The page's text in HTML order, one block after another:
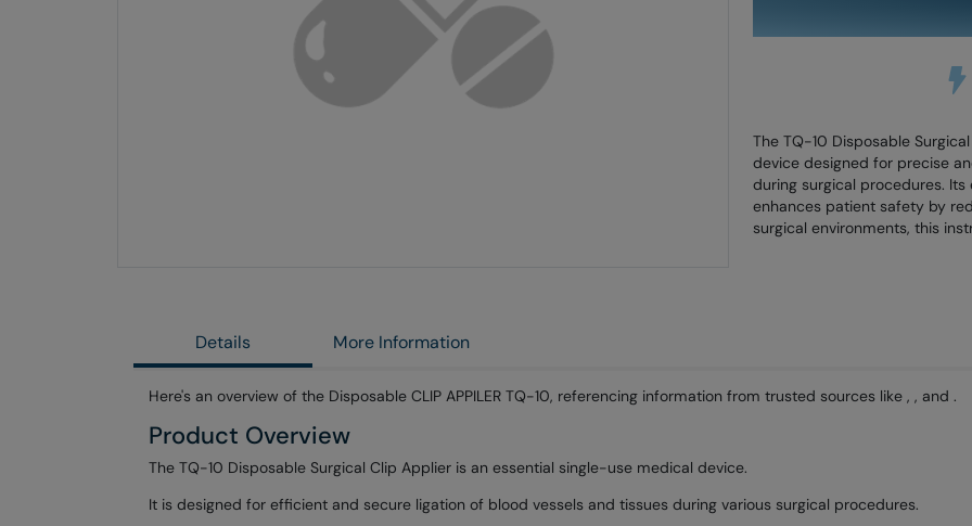
galleryThe TQ-10 Disposable
device designed for precise
during surgical procedures.
enhances patient safety by
surgical environments, this
Details More Information
Here's an overview of the Disposable CLIP APPILER TQ-10, referencing information from trusted sources like , , and .
Product Overview
The TQ-10 Disposable Surgical Clip Applier is an essential single-use medical device.
It is designed for efficient and secure ligation of blood vessels and tissues during various surgical procedures.